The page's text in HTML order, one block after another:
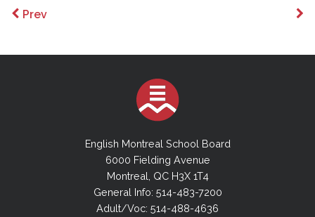
Prev
English Montreal School Board
6000 Fielding Avenue
Montreal, QC H3X 1T4
General Info: 514-483-7200
Adult/Voc: 514-488-4636